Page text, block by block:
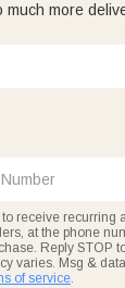
more
receive recurring
at the phone
Reply STOP
varies. Msg &
of service.